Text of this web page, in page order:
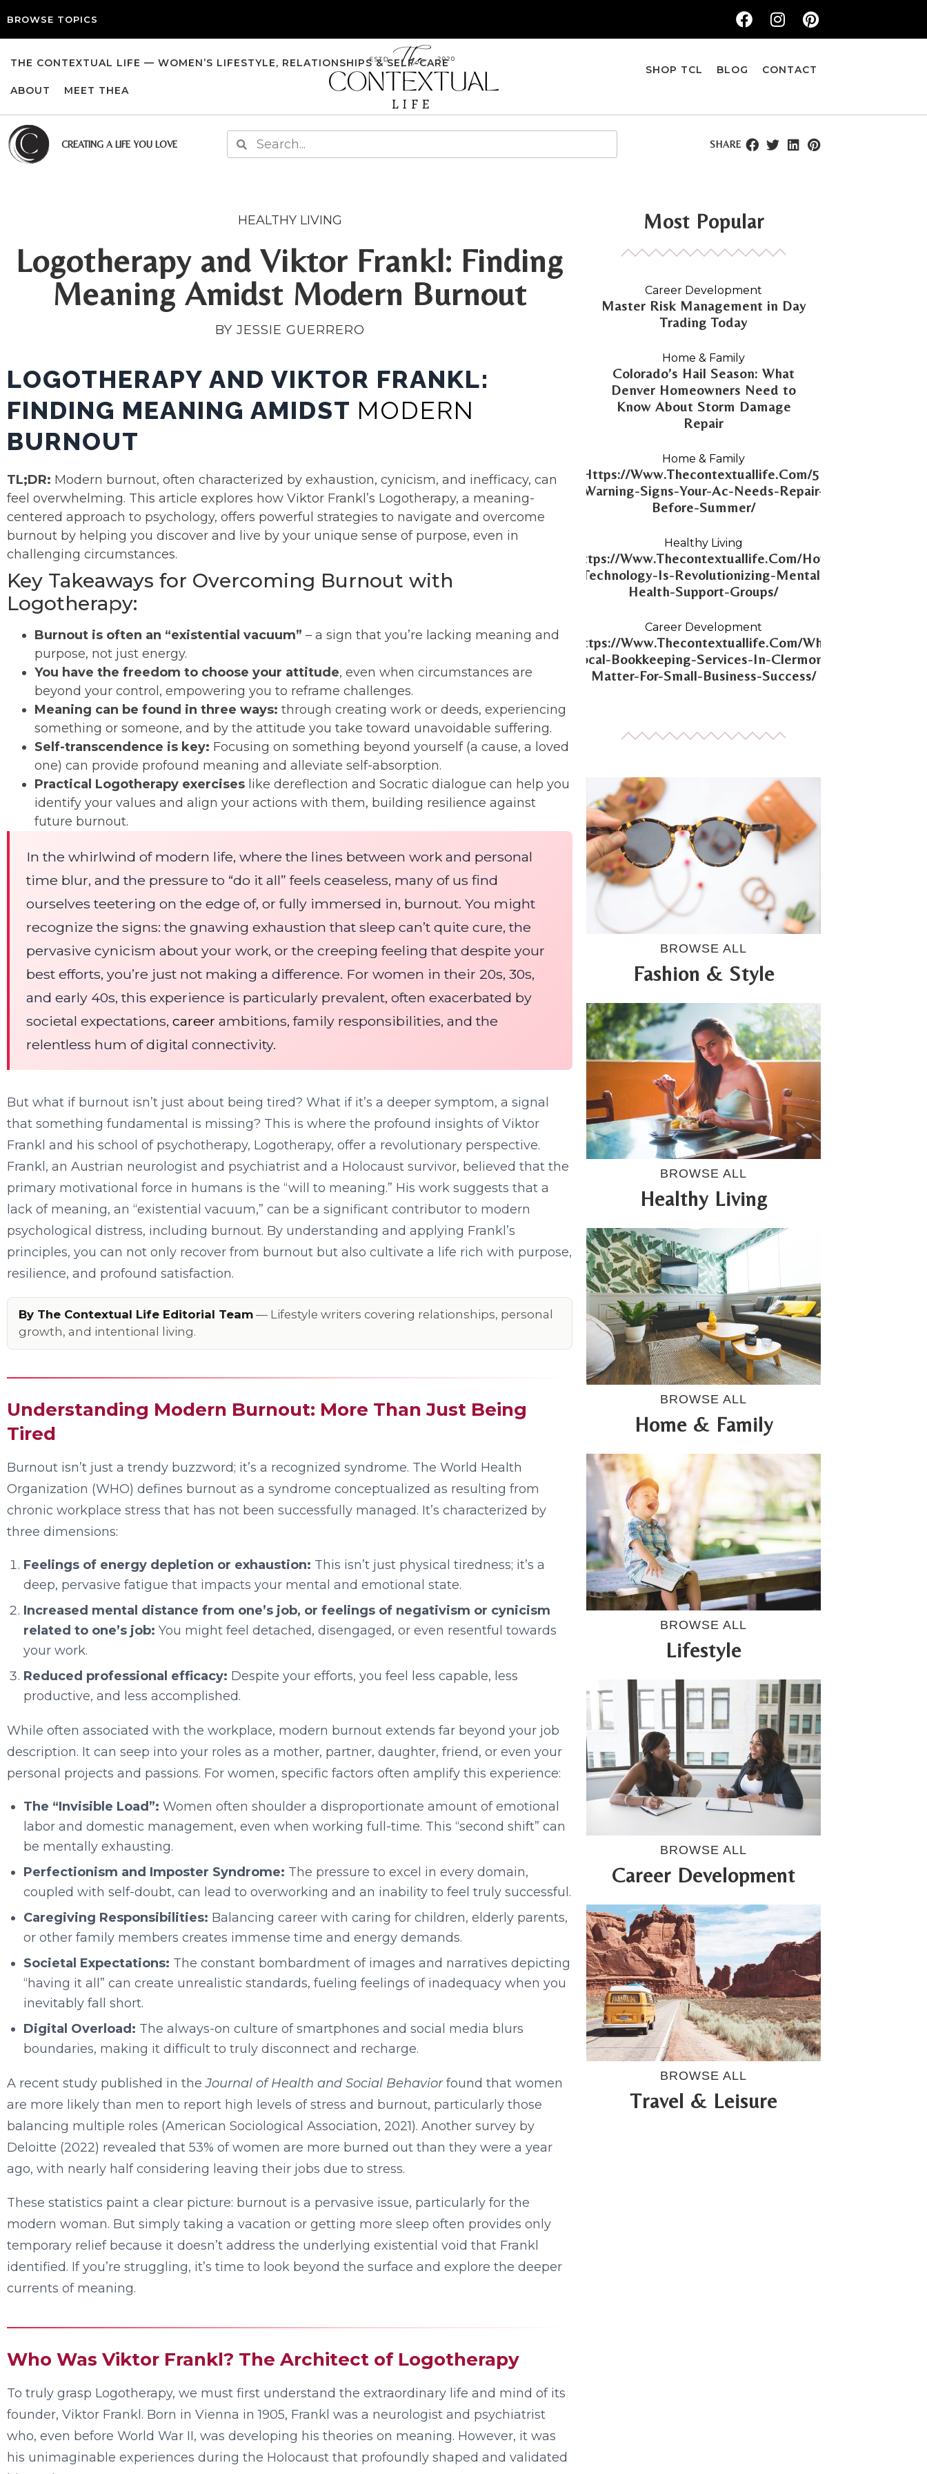
BROWSE TOPICS
THE CONTEXTUAL LIFE — WOMEN’S LIFESTYLE, RELATIONSHIPS & SELF-CARE
ABOUT MEET THEA
SHOP TCL BLOG CONTACT
CREATING A LIFE YOU LOVE SHARE
HEALTHY LIVING
Logotherapy and Viktor Frankl: Finding
Meaning Amidst Modern Burnout
BY JESSIE GUERRERO
LOGOTHERAPY AND VIKTOR FRANKL:
FINDING MEANING AMIDST MODERN
BURNOUT
TL;DR: Modern burnout, often characterized by exhaustion, cynicism, and inefficacy, can
feel overwhelming. This article explores how Viktor Frankl’s Logotherapy, a meaning-
centered approach to psychology, offers powerful strategies to navigate and overcome
burnout by helping you discover and live by your unique sense of purpose, even in
challenging circumstances.
Key Takeaways for Overcoming Burnout with
Logotherapy:
Burnout is often an “existential vacuum” – a sign that you’re lacking meaning and
purpose, not just energy.
You have the freedom to choose your attitude, even when circumstances are
beyond your control, empowering you to reframe challenges.
Meaning can be found in three ways: through creating work or deeds, experiencing
something or someone, and by the attitude you take toward unavoidable suffering.
Self-transcendence is key: Focusing on something beyond yourself (a cause, a loved
one) can provide profound meaning and alleviate self-absorption.
Practical Logotherapy exercises like dereflection and Socratic dialogue can help you
identify your values and align your actions with them, building resilience against
future burnout.
In the whirlwind of modern life, where the lines between work and personal
time blur, and the pressure to “do it all” feels ceaseless, many of us find
ourselves teetering on the edge of, or fully immersed in, burnout. You might
recognize the signs: the gnawing exhaustion that sleep can’t quite cure, the
pervasive cynicism about your work, or the creeping feeling that despite your
best efforts, you’re just not making a difference. For women in their 20s, 30s,
and early 40s, this experience is particularly prevalent, often exacerbated by
societal expectations, career ambitions, family responsibilities, and the
relentless hum of digital connectivity.
But what if burnout isn’t just about being tired? What if it’s a deeper symptom, a signal
that something fundamental is missing? This is where the profound insights of Viktor
Frankl and his school of psychotherapy, Logotherapy, offer a revolutionary perspective.
Frankl, an Austrian neurologist and psychiatrist and a Holocaust survivor, believed that the
primary motivational force in humans is the “will to meaning.” His work suggests that a
lack of meaning, an “existential vacuum,” can be a significant contributor to modern
psychological distress, including burnout. By understanding and applying Frankl’s
principles, you can not only recover from burnout but also cultivate a life rich with purpose,
resilience, and profound satisfaction.
By The Contextual Life Editorial Team — Lifestyle writers covering relationships, personal
growth, and intentional living.
Understanding Modern Burnout: More Than Just Being
Tired
Burnout isn’t just a trendy buzzword; it’s a recognized syndrome. The World Health
Organization (WHO) defines burnout as a syndrome conceptualized as resulting from
chronic workplace stress that has not been successfully managed. It’s characterized by
three dimensions:
Feelings of energy depletion or exhaustion: This isn’t just physical tiredness; it’s a
deep, pervasive fatigue that impacts your mental and emotional state.
Increased mental distance from one’s job, or feelings of negativism or cynicism
related to one’s job: You might feel detached, disengaged, or even resentful towards
your work.
Reduced professional efficacy: Despite your efforts, you feel less capable, less
productive, and less accomplished.
While often associated with the workplace, modern burnout extends far beyond your job
description. It can seep into your roles as a mother, partner, daughter, friend, or even your
personal projects and passions. For women, specific factors often amplify this experience:
The “Invisible Load”: Women often shoulder a disproportionate amount of emotional
labor and domestic management, even when working full-time. This “second shift” can
be mentally exhausting.
Perfectionism and Imposter Syndrome: The pressure to excel in every domain,
coupled with self-doubt, can lead to overworking and an inability to feel truly successful.
Caregiving Responsibilities: Balancing career with caring for children, elderly parents,
or other family members creates immense time and energy demands.
Societal Expectations: The constant bombardment of images and narratives depicting
“having it all” can create unrealistic standards, fueling feelings of inadequacy when you
inevitably fall short.
Digital Overload: The always-on culture of smartphones and social media blurs
boundaries, making it difficult to truly disconnect and recharge.
A recent study published in theJournal of Health and Social Behaviorfound that women
are more likely than men to report high levels of stress and burnout, particularly those
balancing multiple roles (American Sociological Association, 2021). Another survey by
Deloitte (2022) revealed that 53% of women are more burned out than they were a year
ago, with nearly half considering leaving their jobs due to stress.
These statistics paint a clear picture: burnout is a pervasive issue, particularly for the
modern woman. But simply taking a vacation or getting more sleep often provides only
temporary relief because it doesn’t address the underlying existential void that Frankl
identified. If you’re struggling, it’s time to look beyond the surface and explore the deeper
currents of meaning.
Who Was Viktor Frankl? The Architect of Logotherapy
To truly grasp Logotherapy, we must first understand the extraordinary life and mind of its
founder, Viktor Frankl. Born in Vienna in 1905, Frankl was a neurologist and psychiatrist
who, even before World War II, was developing his theories on meaning. However, it was
his unimaginable experiences during the Holocaust that profoundly shaped and validated
Most Popular
Master Risk Management in Day
Trading Today
Career Development
Colorado’s Hail Season: What
Denver Homeowners Need to
Know About Storm Damage
Repair
Home & Family
Https://Www.Thecontextuallife.Com/5-
Warning-Signs-Your-Ac-Needs-Repair-
Before-Summer/
Home & Family
Https://Www.Thecontextuallife.Com/How-
Technology-Is-Revolutionizing-Mental-
Health-Support-Groups/
Healthy Living
Https://Www.Thecontextuallife.Com/Why-
Local-Bookkeeping-Services-In-Clermont-
Matter-For-Small-Business-Success/
Career Development
BROWSE ALL
Fashion & Style
BROWSE ALL
Healthy Living
BROWSE ALL
Home & Family
BROWSE ALL
Lifestyle
BROWSE ALL
Career Development
BROWSE ALL
Travel & Leisure